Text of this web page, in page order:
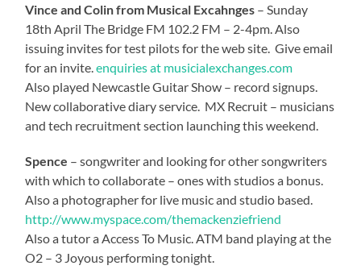
Vince and Colin from Musical Excahnges – Sunday
18th April The Bridge FM 102.2 FM – 2-4pm. Also
issuing invites for test pilots for the web site. Give email
for an invite.enquiries at musicialexchanges.com
Also played Newcastle Guitar Show – record signups.
New collaborative diary service. MX Recruit – musicians
and tech recruitment section launching this weekend.
Spence – songwriter and looking for other songwriters
with which to collaborate – ones with studios a bonus.
Also a photographer for live music and studio based.
http://www.myspace.com/themackenziefriend
Also a tutor a Access To Music. ATM band playing at the
O2 – 3 Joyous performing tonight.